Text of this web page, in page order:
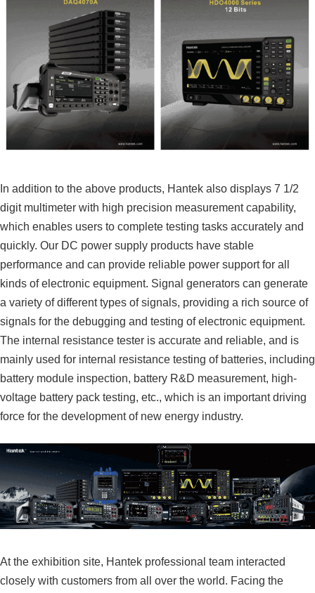
In addition to the above products, Hantek also displays 7 1/2
digit multimeter with high precision measurement capability,
which enables users to complete testing tasks accurately and
quickly. Our DC power supply products have stable
performance and can provide reliable power support for all
kinds of electronic equipment. Signal generators can generate
a variety of different types of signals, providing a rich source of
signals for the debugging and testing of electronic equipment.
The internal resistance tester is accurate and reliable, and is
mainly used for internal resistance testing of batteries, including
battery module inspection, battery R&D measurement, high-
voltage battery pack testing, etc., which is an important driving
force for the development of new energy industry.
At the exhibition site, Hantek professional team interacted
closely with customers from all over the world. Facing the